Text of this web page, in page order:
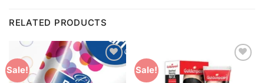
RELATED PRODUCTS
Sale!
Add to
Sale!
Add to
Wishlist